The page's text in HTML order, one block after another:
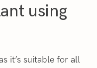
using
it’s suitable for all